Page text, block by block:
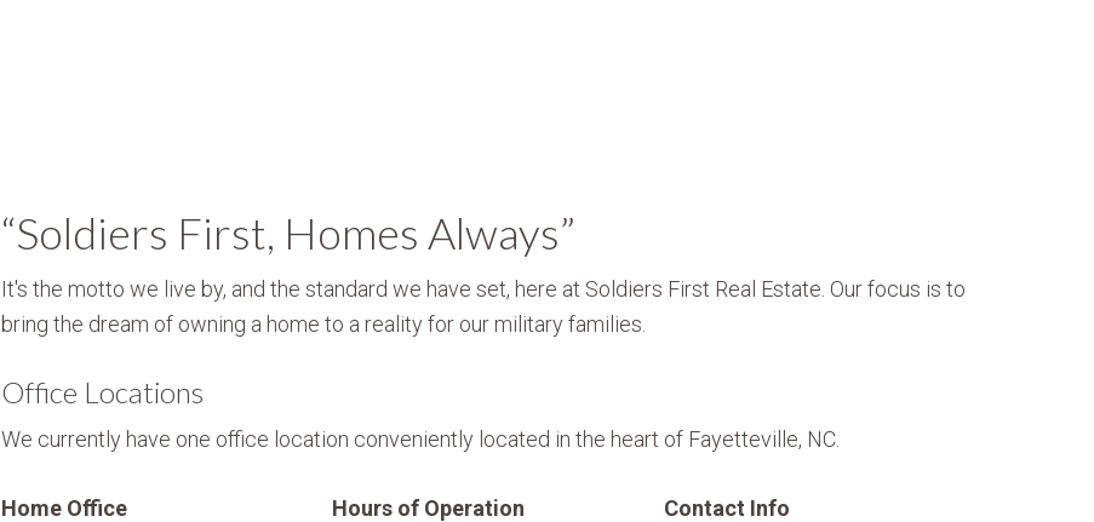
“Soldiers First, Homes Always”
It's the motto we live by, and the standard we have set, here at Soldiers First Real Estate. Our focus is to
bring the dream of owning a home to a reality for our military families.
Office Locations
We currently have one office location conveniently located in the heart of Fayetteville, NC.
Home Office Hours of Operation Contact Info